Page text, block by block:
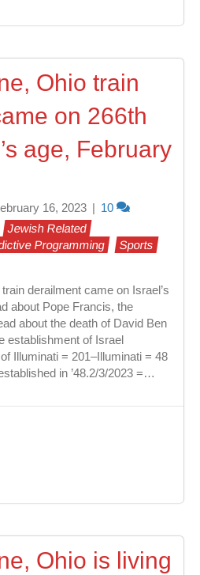
Ohio train
on 266th
age, February
16, 2023
10
Jewish Related
Programming
Sports
derailment came on Israel’s
about Pope Francis, the
about the death of David Ben
establishment of Israel
Illuminati = 201–Illuminati = 48
in ’48.2/3/2023 =…
Ohio is living